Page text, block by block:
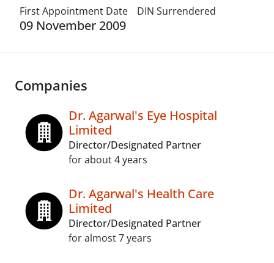
First Appointment Date
09 November 2009
DIN Surrendered
Companies
Dr. Agarwal's Eye Hospital
Limited
Director/Designated Partner
for about 4 years
Dr. Agarwal's Health Care
Limited
Director/Designated Partner
for almost 7 years